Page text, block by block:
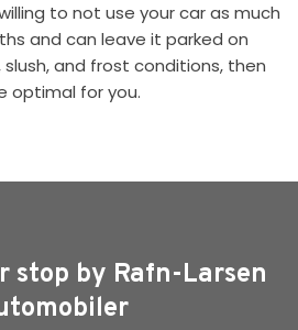
to not use your car as much
and can leave it parked on
and frost conditions, then
optimal for you.
stop by Rafn-Larsen